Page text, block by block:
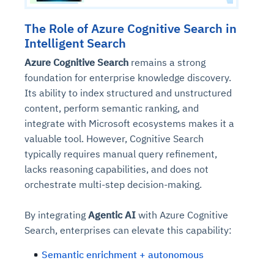
The Role of Azure Cognitive Search in
Intelligent Search
Azure Cognitive Search remains a strong
foundation for enterprise knowledge discovery.
Its ability to index structured and unstructured
content, perform semantic ranking, and
integrate with Microsoft ecosystems makes it a
valuable tool. However, Cognitive Search
typically requires manual query refinement,
lacks reasoning capabilities, and does not
orchestrate multi-step decision-making.
By integrating Agentic AI with Azure Cognitive
Search, enterprises can elevate this capability:
Semantic enrichment + autonomous